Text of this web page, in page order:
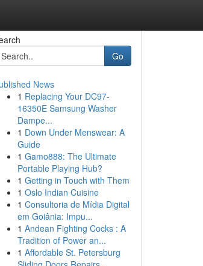
Go
News
1 Replacing Your DC97-
16350E Samsung Washer
Dampe...
1 Down Under Menswear: A
Guide
1 Gamo888: The Ultimate
Portable Playing Hub?
1 Getting in Touch with Them
1 Oslo Indian Cuisine
1 Consultoria de Mídia Digital
em Goiânia: Impu...
1 Andean Fighting Cocks : A
Tradition of Power an...
1 Affordable St. Petersburg